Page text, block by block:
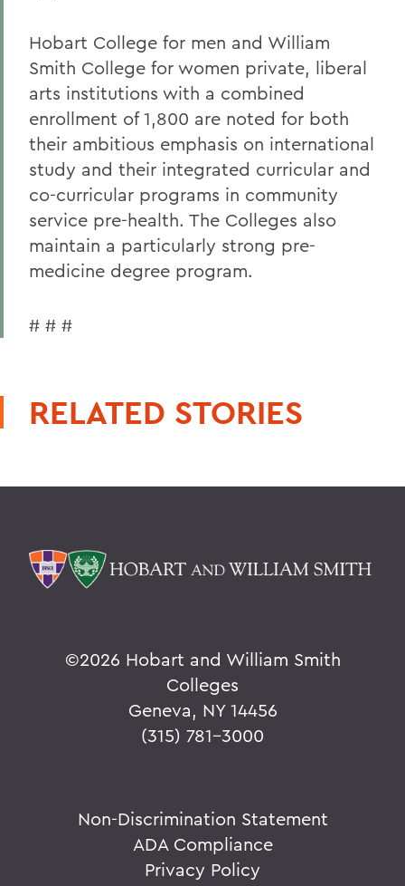
Hobart College for men and William
Smith College for women private, liberal
arts institutions with a combined
enrollment of 1,800 are noted for both
their ambitious emphasis on international
study and their integrated curricular and
co-curricular programs in community
service pre-health. The Colleges also
maintain a particularly strong pre-
medicine degree program.
# # #
RELATED STORIES
©2026 Hobart and William Smith
Colleges
Geneva, NY 14456
(315) 781-3000
Non-Discrimination Statement
ADA Compliance
Privacy Policy